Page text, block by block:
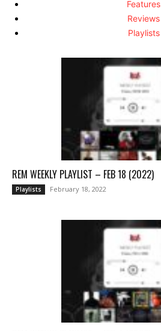
Features
Reviews
Playlists
REM WEEKLY PLAYLIST – FEB 18 (2022)
Playlists February 18, 2022